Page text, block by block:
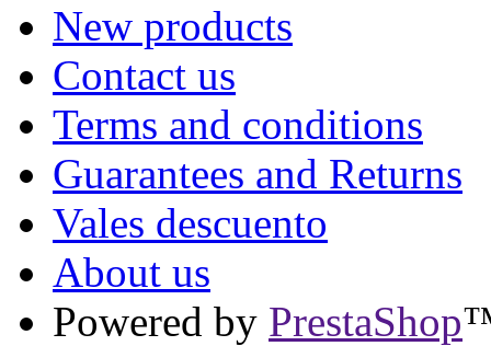
New products
Contact us
Terms and conditions
Guarantees and Returns
Vales descuento
About us
Powered by PrestaShop